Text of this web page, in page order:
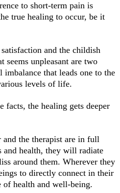
to short-term pain is
true healing to occur, be it
and the childish
seems unpleasant are two
that leads one to the
levels of life.
facts, the healing gets deeper
and the therapist are in full
and health, they will radiate
around them. Wherever they
to directly connect in their
of health and well-being.